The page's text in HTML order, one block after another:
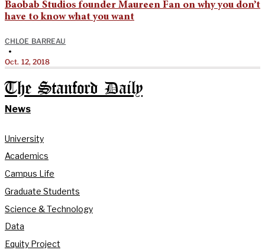
Baobab Studios founder Maureen Fan on why you don’t
have to know what you want
CHLOE BARREAU
•
Oct. 12, 2018
The Stanford Daily
News
University
Academics
Campus Life
Graduate Students
Science & Technology
Data
Equity Project